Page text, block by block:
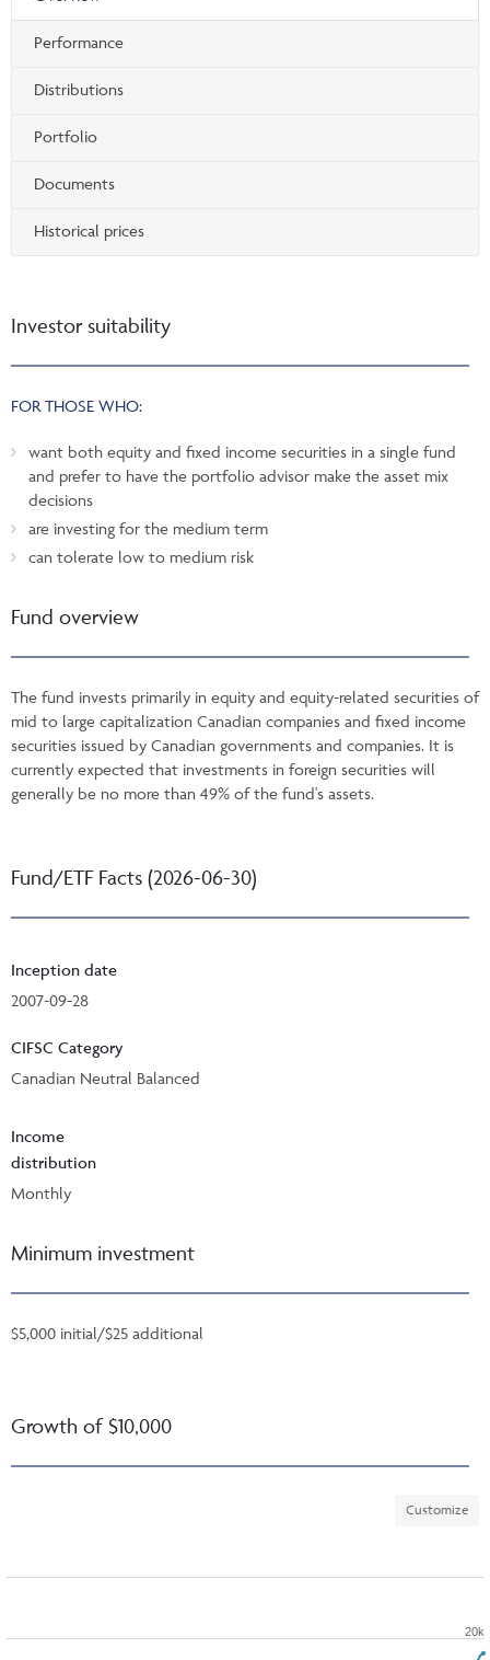
Performance
Distributions
Portfolio
Documents
Historical prices
Investor suitability
FOR THOSE WHO:
want both equity and fixed income securities in a single fund
and prefer to have the portfolio advisor make the asset mix
decisions
are investing for the medium term
can tolerate low to medium risk
Fund overview
The fund invests primarily in equity and equity-related securities of
mid to large capitalization Canadian companies and fixed income
securities issued by Canadian governments and companies. It is
currently expected that investments in foreign securities will
generally be no more than 49% of the fund's assets.
Fund/ETF Facts (2026-06-30)
Inception date
2007-09-28
CIFSC Category
Canadian Neutral Balanced
Income
distribution
Monthly
Minimum investment
$5,000 initial/$25 additional
Growth of $10,000
Customize
20k